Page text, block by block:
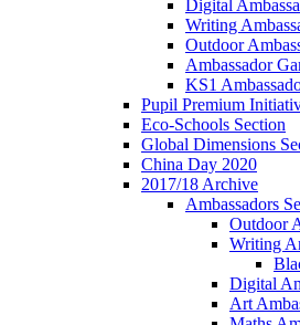
Digital
Writing
Outdoor
Ambassador
KS1
Pupil Premium
Eco-Schools Section
Global Dimensions
China Day 2020
2017/18 Archive
Ambassadors
Outdoor
Writing
Digital
Art